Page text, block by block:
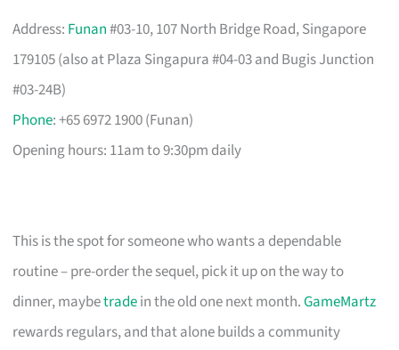
Address: Funan#03-10, 107 North Bridge Road, Singapore
179105 (also at Plaza Singapura #04-03 and Bugis Junction
#03-24B)
Phone: +65 6972 1900 (Funan)
Opening hours: 11am to 9:30pm daily
This is the spot for someone who wants a dependable
routine – pre-order the sequel, pick it up on the way to
dinner, maybetradein the old one next month.GameMartz
rewards regulars, and that alone builds a community